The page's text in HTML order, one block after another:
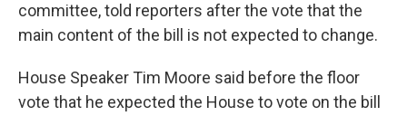
committee, told reporters after the vote that the
main content of the bill is not expected to change.
House Speaker Tim Moore said before the floor
vote that he expected the House to vote on the bill